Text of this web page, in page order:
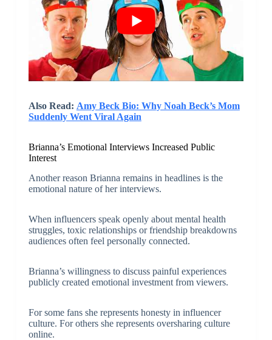
Also Read: Amy Beck Bio: Why Noah Beck’s Mom
Suddenly Went Viral Again
Brianna’s Emotional Interviews Increased Public
Interest
Another reason Brianna remains in headlines is the
emotional nature of her interviews.
When influencers speak openly about mental health
struggles, toxic relationships or friendship breakdowns
audiences often feel personally connected.
Brianna’s willingness to discuss painful experiences
publicly created emotional investment from viewers.
For some fans she represents honesty in influencer
culture. For others she represents oversharing culture
online.